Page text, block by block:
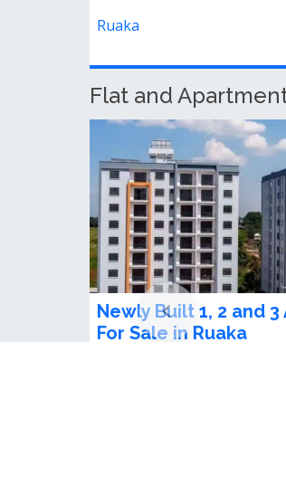
Ruaka, Kenya
Flat and
Cosy Studio To Let in
Ksh 90,000.00 /